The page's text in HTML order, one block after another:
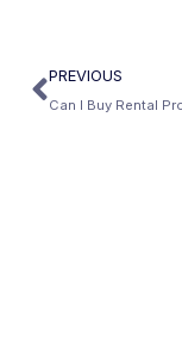
PREVIOUS